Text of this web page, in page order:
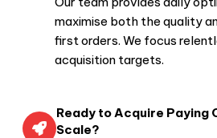
maximise both the quality
first orders. We focus
acquisition targets.
Ready to Acquire Paying
Scale?